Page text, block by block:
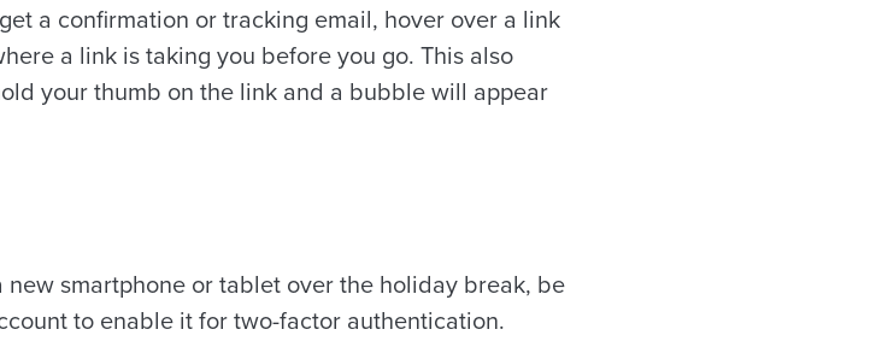
a confirmation or tracking email, hover over a link
a link is taking you before you go. This also
your thumb on the link and a bubble will appear
smartphone or tablet over the holiday break, be
to enable it for two-factor authentication.